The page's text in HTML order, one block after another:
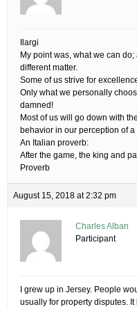
Ilargi
My point was, what we can
different matter.
Some of us strive for
Only what we personally
damned!
Most of us will go down with
behavior in our perception of
An Italian proverb:
After the game, the king and
Proverb
August 15, 2018 at 2:32 pm
Charles Alban
Participant
I grew up in Jersey. People
usually for property disputes.